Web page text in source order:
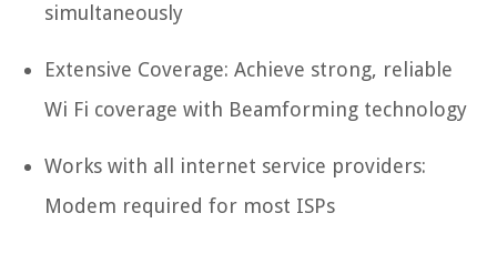
simultaneously
Extensive Coverage: Achieve strong, reliable
Wi Fi coverage with Beamforming technology
Works with all internet service providers:
Modem required for most ISPs